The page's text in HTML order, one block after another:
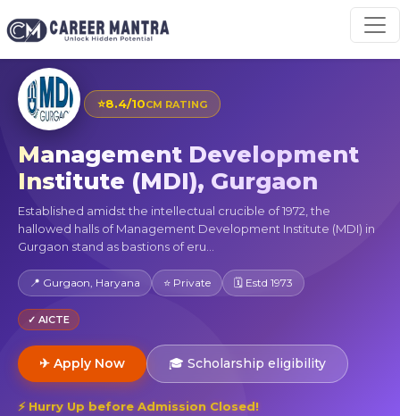
⭐8.4/10CM RATING
Management Development
Institute (MDI), Gurgaon
Established amidst the intellectual crucible of 1972, the
hallowed halls of Management Development Institute (MDI) in
Gurgaon stand as bastions of eru...
📍 Gurgaon, Haryana ⭐ Private 🗓 Estd 1973
✓ AICTE
✈ Apply Now 🎓 Scholarship eligibility
⚡ Hurry Up before Admission Closed!